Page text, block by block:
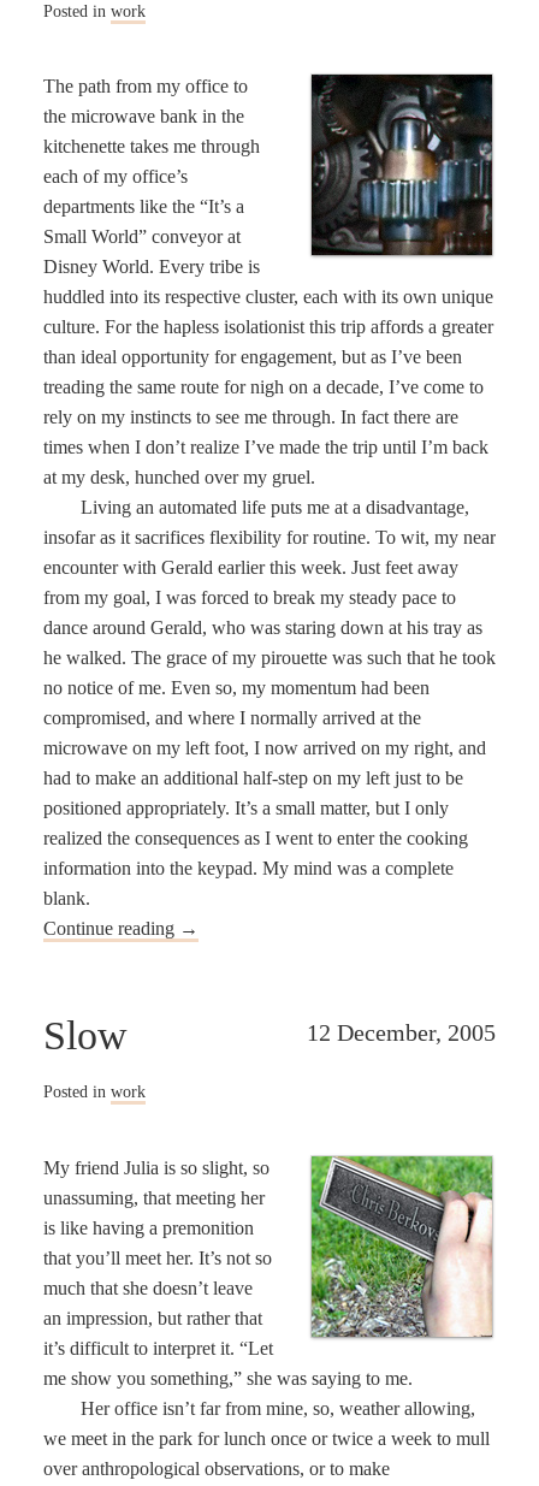
Posted in work
The path from my office to
the microwave bank in the
kitchenette takes me through
each of my office’s
departments like the “It’s a
Small World” conveyor at
Disney World. Every tribe is
huddled into its respective cluster, each with its own unique
culture. For the hapless isolationist this trip affords a greater
than ideal opportunity for engagement, but as I’ve been
treading the same route for nigh on a decade, I’ve come to
rely on my instincts to see me through. In fact there are
times when I don’t realize I’ve made the trip until I’m back
at my desk, hunched over my gruel.
Living an automated life puts me at a disadvantage,
insofar as it sacrifices flexibility for routine. To wit, my near
encounter with Gerald earlier this week. Just feet away
from my goal, I was forced to break my steady pace to
dance around Gerald, who was staring down at his tray as
he walked. The grace of my pirouette was such that he took
no notice of me. Even so, my momentum had been
compromised, and where I normally arrived at the
microwave on my left foot, I now arrived on my right, and
had to make an additional half-step on my left just to be
positioned appropriately. It’s a small matter, but I only
realized the consequences as I went to enter the cooking
information into the keypad. My mind was a complete
blank.
Continue reading →
12 December, 2005
Slow
Posted in work
My friend Julia is so slight, so
unassuming, that meeting her
is like having a premonition
that you’ll meet her. It’s not so
much that she doesn’t leave
an impression, but rather that
it’s difficult to interpret it. “Let
me show you something,” she was saying to me.
Her office isn’t far from mine, so, weather allowing,
we meet in the park for lunch once or twice a week to mull
over anthropological observations, or to make